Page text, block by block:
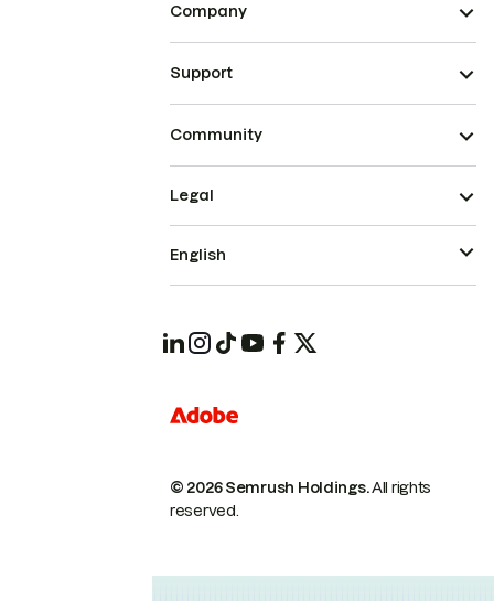
Company
Support
Community
© 2026 Semrush Holdings.All rights
reserved.
Legal
English